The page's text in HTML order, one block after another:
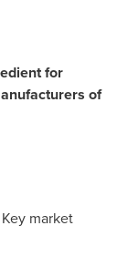
for
of
market